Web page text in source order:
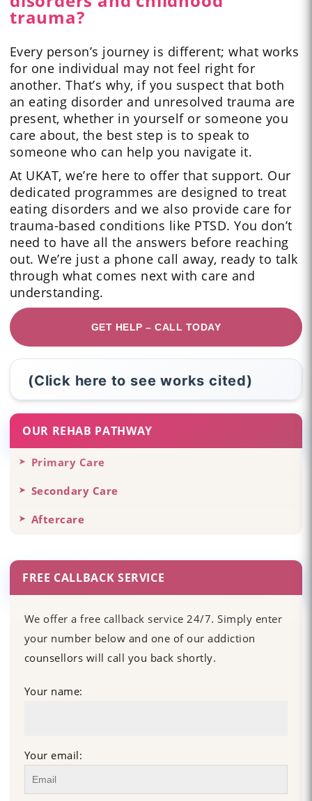
trauma?
Every person’s journey is different; what works
for one individual may not feel right for
another. That’s why, if you suspect that both
an eating disorder and unresolved trauma are
present, whether in yourself or someone you
care about, the best step is to speak to
someone who can help you navigate it.
At UKAT, we’re here to offer that support. Our
dedicated programmes are designed to treat
eating disorders and we also provide care for
trauma-based conditions like PTSD. You don’t
need to have all the answers before reaching
out. We’re just a phone call away, ready to talk
through what comes next with care and
understanding.
GET HELP – CALL TODAY
(Click here to see works cited)
OUR REHAB PATHWAY
Primary Care
Secondary Care
Aftercare
FREE CALLBACK SERVICE
We offer a free callback service 24/7. Simply enter
your number below and one of our addiction
counsellors will call you back shortly.
Your name:
Your email: